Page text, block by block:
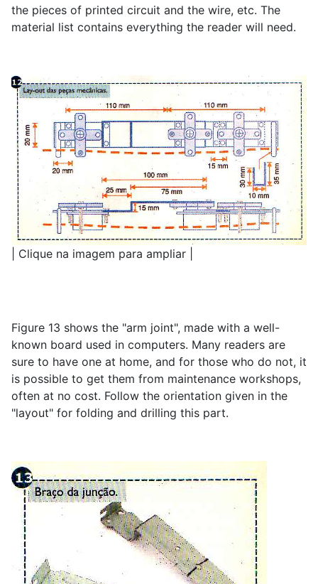
the pieces of printed circuit and the wire, etc. The
material list contains everything the reader will need.
| Clique na imagem para ampliar |
Figure 13 shows the "arm joint", made with a well-
known board used in computers. Many readers are
sure to have one at home, and for those who do not, it
is possible to get them from maintenance workshops,
often at no cost. Follow the orientation given in the
"layout" for folding and drilling this part.